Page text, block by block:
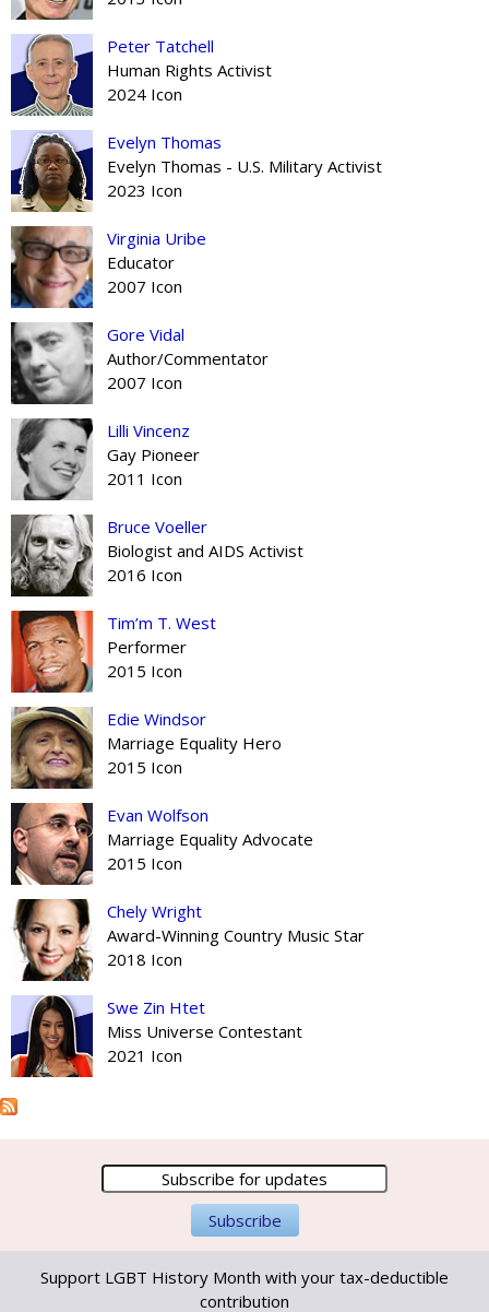
Peter Tatchell
Human Rights Activist
2024 Icon
Evelyn Thomas
Evelyn Thomas - U.S. Military Activist
2023 Icon
Virginia Uribe
Educator
2007 Icon
Gore Vidal
Author/Commentator
2007 Icon
Lilli Vincenz
Gay Pioneer
2011 Icon
Bruce Voeller
Biologist and AIDS Activist
2016 Icon
Tim’m T. West
Performer
2015 Icon
Edie Windsor
Marriage Equality Hero
2015 Icon
Evan Wolfson
Marriage Equality Advocate
2015 Icon
Chely Wright
Award-Winning Country Music Star
2018 Icon
Swe Zin Htet
Miss Universe Contestant
2021 Icon
Support LGBT History Month with your tax-deductible
contribution